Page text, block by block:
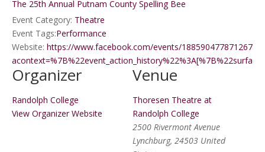
The 25th Annual Putnam County Spelling Bee
Event Category: Theatre
Event Tags:Performance
Website: https://www.facebook.com/events/1885904778712673/
Venue
Thoresen Theatre at
Randolph College
2500 Rivermont Avenue
Lynchburg, 24503 United
Organizer
Randolph College
View Organizer Website